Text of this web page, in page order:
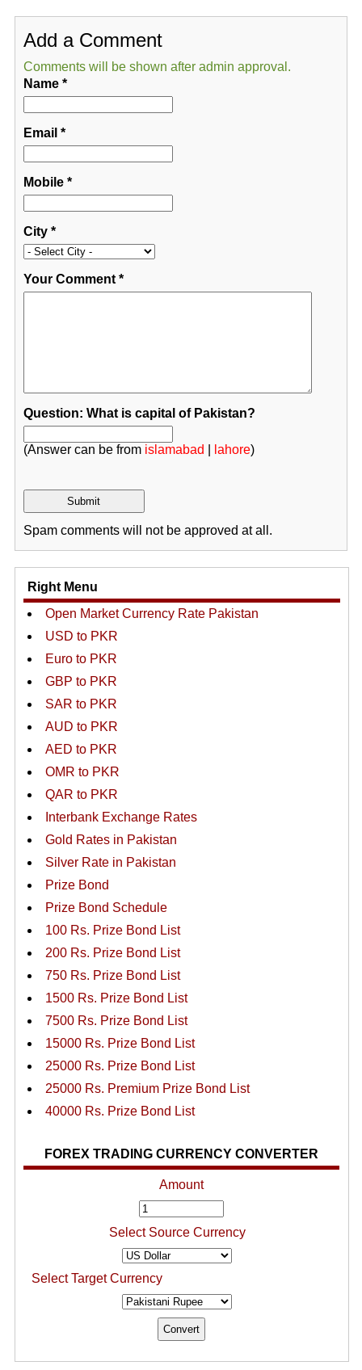
Add a Comment
Comments will be shown after admin approval.
Name*
Email *
Mobile*
City*
Your Comment*
Question: What is capital of Pakistan?
(Answer can be from islamabad lahore)
Spam comments will not be approved at all.
Right Menu
Open Market Currency Rate Pakistan
USD to PKR
Euro to PKR
GBP to PKR
SAR to PKR
AUD to PKR
AED to PKR
OMR to PKR
QAR to PKR
Interbank Exchange Rates
Gold Rates in Pakistan
Silver Rate in Pakistan
Prize Bond
Prize Bond Schedule
100 Rs. Prize Bond List
200 Rs. Prize Bond List
750 Rs. Prize Bond List
1500 Rs. Prize Bond List
7500 Rs. Prize Bond List
15000 Rs. Prize Bond List
25000 Rs. Prize Bond List
25000 Rs. Premium Prize Bond List
40000 Rs. Prize Bond List
FOREX TRADING CURRENCY CONVERTER
Amount
Select Source Currency
Select Target Currency